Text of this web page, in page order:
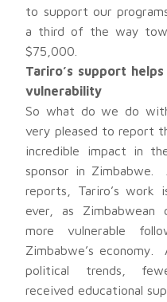
to support our
a third of the way
$75,000.
Tariro’s support
vulnerability
So what do we do
very pleased to report
incredible impact in
sponsor in Zimbabwe.
reports, Tariro’s work
ever, as Zimbabwean
more vulnerable
Zimbabwe’s
political trends,
received educational